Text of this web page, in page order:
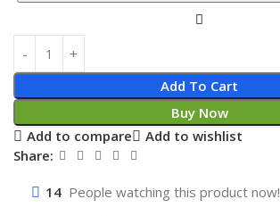
Add To Cart
Buy Now
Add to compare
Add to wishlist
Share:
14 People watching this product now!